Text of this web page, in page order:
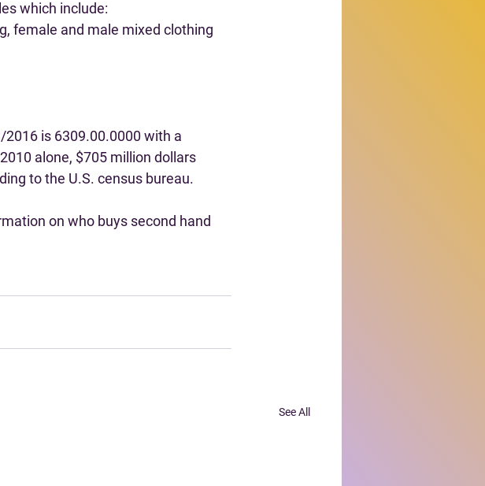
which include:
female and male mixed clothing
is 6309.00.0000 with a
alone, $705 million dollars
to the U.S. census bureau.
on who buys second hand
See All